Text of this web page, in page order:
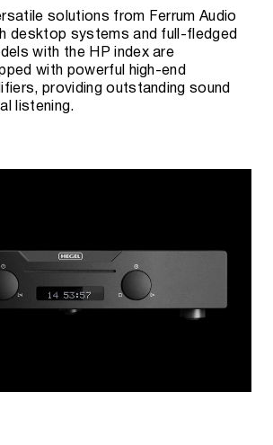
solutions from Ferrum Audio
desktop systems and full-fledged
with the HP index are
with powerful high-end
providing outstanding sound
listening.